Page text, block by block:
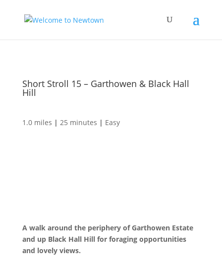
Short Stroll 15 – Garthowen & Black Hall
Hill
1.0 miles | 25 minutes | Easy
A walk around the periphery of Garthowen Estate
and up Black Hall Hill for foraging opportunities
and lovely views.